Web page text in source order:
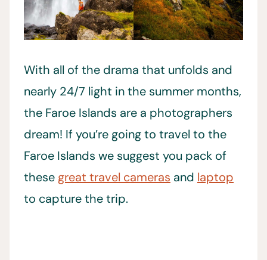
With all of the drama that unfolds and
nearly 24/7 light in the summer months,
the Faroe Islands are a photographers
dream! If you’re going to travel to the
Faroe Islands we suggest you pack of
these great travel cameras and laptop
to capture the trip.